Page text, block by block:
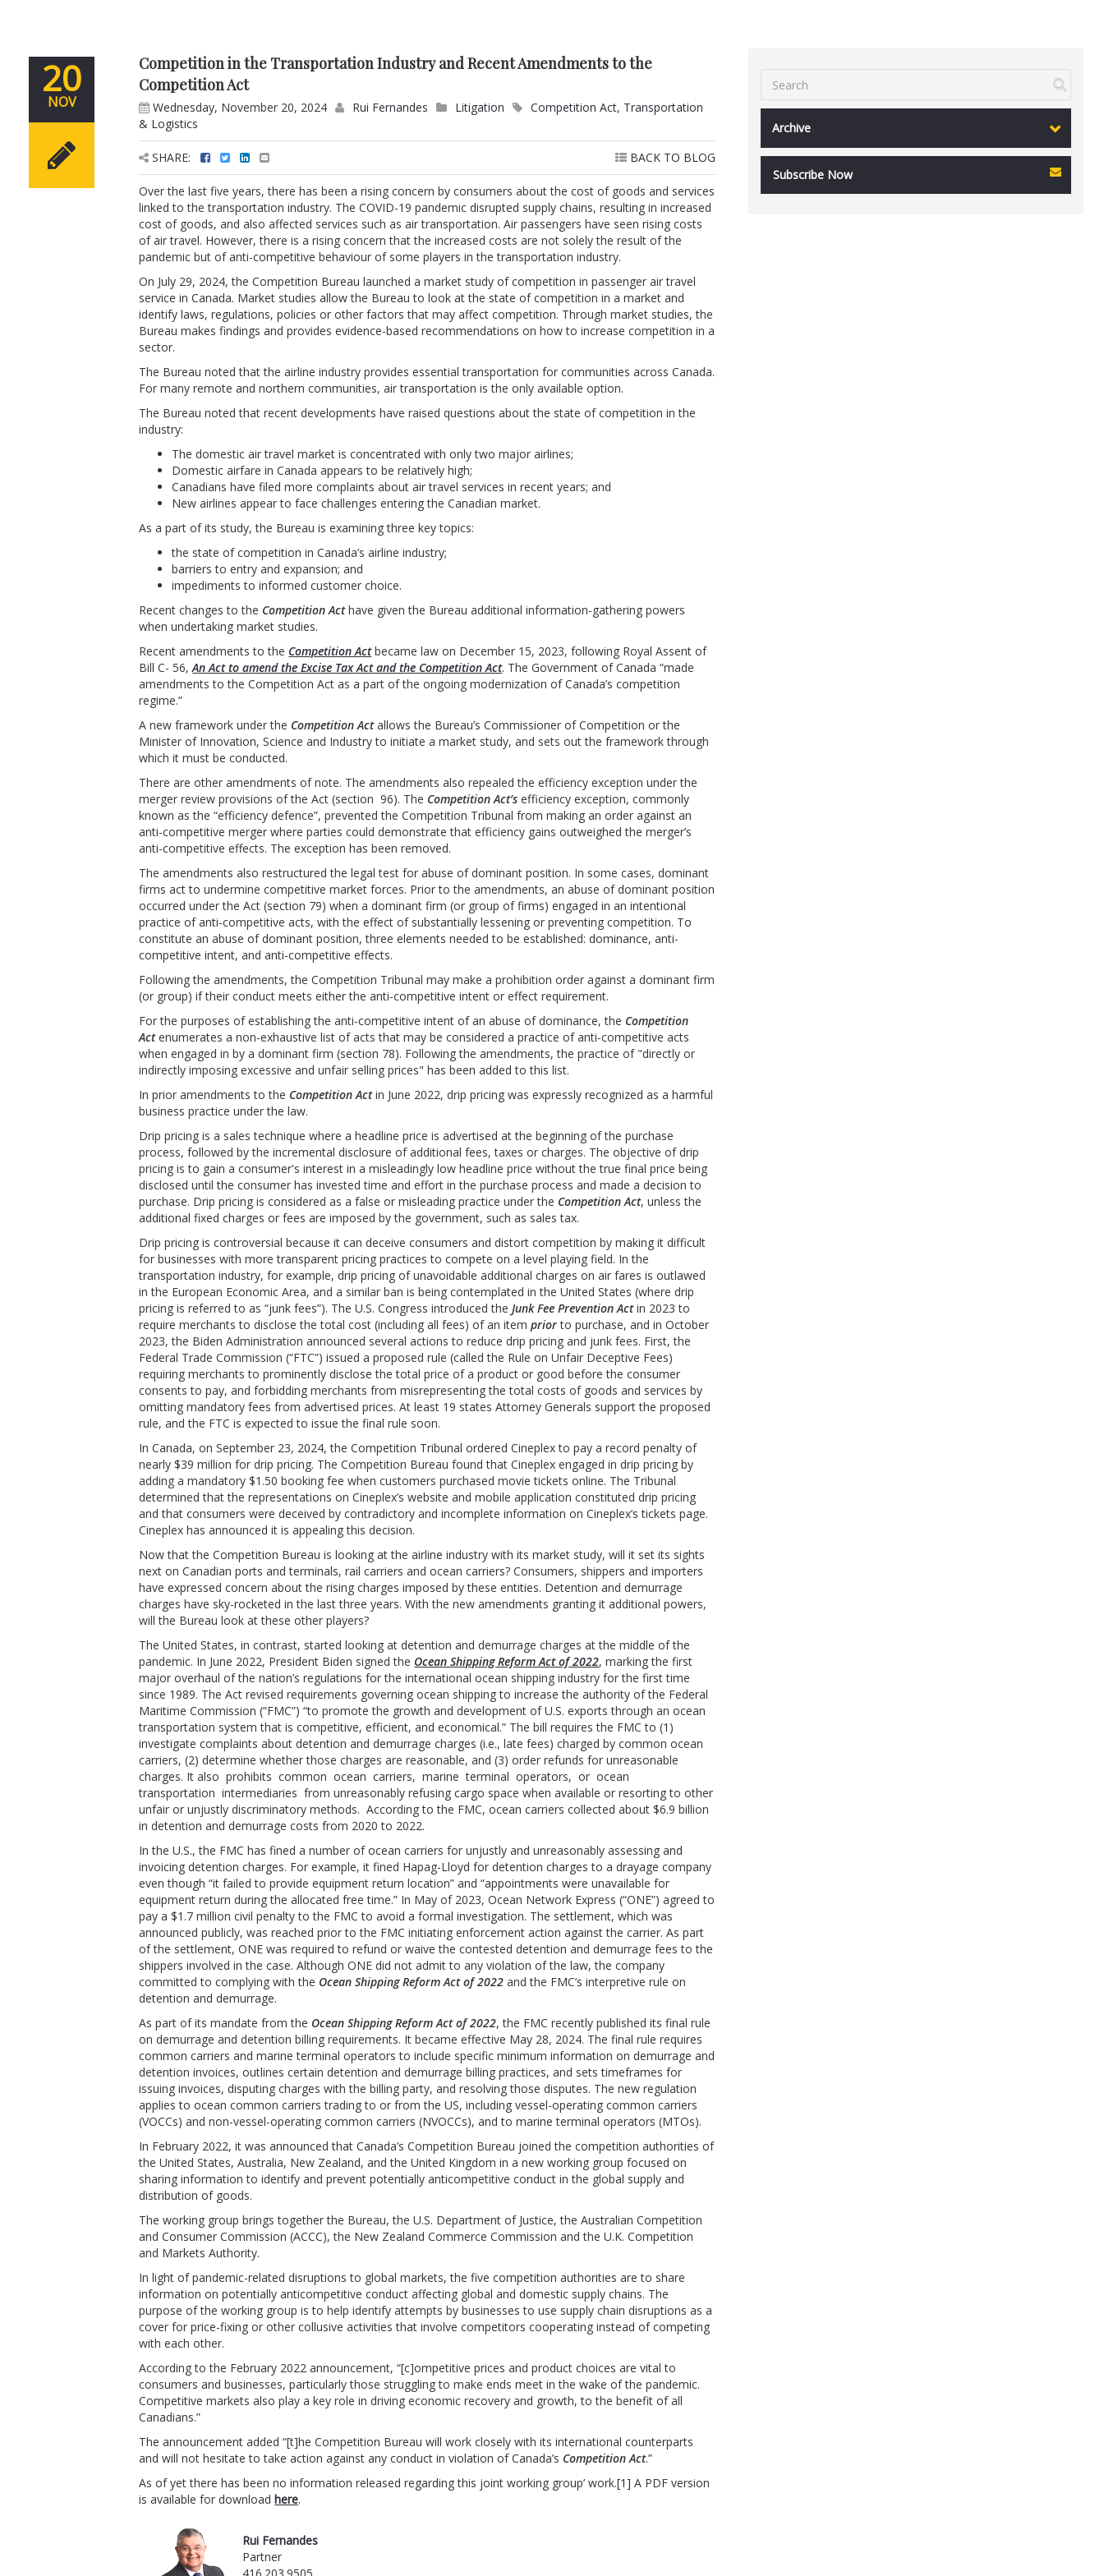
20
NOV
Competition in the Transportation Industry and Recent Amendments to the
Competition Act
Wednesday, November 20, 2024 Rui Fernandes Litigation Competition Act, Transportation
& Logistics
BACK TO BLOG
SHARE:
Over the last five years, there has been a rising concern by consumers about the cost of goods and services
linked to the transportation industry. The COVID-19 pandemic disrupted supply chains, resulting in increased
cost of goods, and also affected services such as air transportation. Air passengers have seen rising costs
of air travel. However, there is a rising concern that the increased costs are not solely the result of the
pandemic but of anti-competitive behaviour of some players in the transportation industry.
On July 29, 2024, the Competition Bureau launched a market study of competition in passenger air travel
service in Canada. Market studies allow the Bureau to look at the state of competition in a market and
identify laws, regulations, policies or other factors that may affect competition. Through market studies, the
Bureau makes findings and provides evidence-based recommendations on how to increase competition in a
sector.
The Bureau noted that the airline industry provides essential transportation for communities across Canada.
For many remote and northern communities, air transportation is the only available option.
The Bureau noted that recent developments have raised questions about the state of competition in the
industry:
The domestic air travel market is concentrated with only two major airlines;
Domestic airfare in Canada appears to be relatively high;
Canadians have filed more complaints about air travel services in recent years; and
New airlines appear to face challenges entering the Canadian market.
As a part of its study, the Bureau is examining three key topics:
the state of competition in Canada’s airline industry;
barriers to entry and expansion; and
impediments to informed customer choice.
Recent changes to the Competition Acthave given the Bureau additional information-gathering powers
when undertaking market studies.
Recent amendments to the Competition Actbecame law on December 15, 2023, following Royal Assent of
Bill C- 56,An Act to amend the Excise Tax Act and the Competition Act. The Government of Canada “made
amendments to the Competition Act as a part of the ongoing modernization of Canada’s competition
regime.”
A new framework under the Competition Actallows the Bureau’s Commissioner of Competition or the
Minister of Innovation, Science and Industry to initiate a market study, and sets out the framework through
which it must be conducted.
There are other amendments of note. The amendments also repealed the efficiency exception under the
merger review provisions of the Act (section 96). The Competition Act’s efficiency exception, commonly
known as the “efficiency defence”, prevented the Competition Tribunal from making an order against an
anti-competitive merger where parties could demonstrate that efficiency gains outweighed the merger’s
anti-competitive effects. The exception has been removed.
The amendments also restructured the legal test for abuse of dominant position. In some cases, dominant
firms act to undermine competitive market forces. Prior to the amendments, an abuse of dominant position
occurred under the Act (section 79) when a dominant firm (or group of firms) engaged in an intentional
practice of anti-competitive acts, with the effect of substantially lessening or preventing competition. To
constitute an abuse of dominant position, three elements needed to be established: dominance, anti-
competitive intent, and anti-competitive effects.
Following the amendments, the Competition Tribunal may make a prohibition order against a dominant firm
(or group) if their conduct meets either the anti-competitive intent or effect requirement.
For the purposes of establishing the anti-competitive intent of an abuse of dominance, the Competition
Actenumerates a non-exhaustive list of acts that may be considered a practice of anti-competitive acts
when engaged in by a dominant firm (section 78). Following the amendments, the practice of "directly or
indirectly imposing excessive and unfair selling prices" has been added to this list.
In prior amendments to the Competition Actin June 2022, drip pricing was expressly recognized as a harmful
business practice under the law.
Drip pricing is a sales technique where a headline price is advertised at the beginning of the purchase
process, followed by the incremental disclosure of additional fees, taxes or charges. The objective of drip
pricing is to gain a consumer's interest in a misleadingly low headline price without the true final price being
disclosed until the consumer has invested time and effort in the purchase process and made a decision to
purchase. Drip pricing is considered as a false or misleading practice under the Competition Act, unless the
additional fixed charges or fees are imposed by the government, such as sales tax.
Drip pricing is controversial because it can deceive consumers and distort competition by making it difficult
for businesses with more transparent pricing practices to compete on a level playing field. In the
transportation industry, for example, drip pricing of unavoidable additional charges on air fares is outlawed
in the European Economic Area, and a similar ban is being contemplated in the United States (where drip
pricing is referred to as “junk fees”). The U.S. Congress introduced theJunk Fee Prevention Actin 2023 to
require merchants to disclose the total cost (including all fees) of an itempriorto purchase, and in October
2023, the Biden Administration announced several actions to reduce drip pricing and junk fees. First, the
Federal Trade Commission (“FTC”) issued a proposed rule (called the Rule on Unfair Deceptive Fees)
requiring merchants to prominently disclose the total price of a product or good before the consumer
consents to pay, and forbidding merchants from misrepresenting the total costs of goods and services by
omitting mandatory fees from advertised prices. At least 19 states Attorney Generals support the proposed
rule, and the FTC is expected to issue the final rule soon.
In Canada, on September 23, 2024, the Competition Tribunal ordered Cineplex to pay a record penalty of
nearly $39 million for drip pricing. The Competition Bureau found that Cineplex engaged in drip pricing by
adding a mandatory $1.50 booking fee when customers purchased movie tickets online. The Tribunal
determined that the representations on Cineplex’s website and mobile application constituted drip pricing
and that consumers were deceived by contradictory and incomplete information on Cineplex’s tickets page.
Cineplex has announced it is appealing this decision.
Now that the Competition Bureau is looking at the airline industry with its market study, will it set its sights
next on Canadian ports and terminals, rail carriers and ocean carriers? Consumers, shippers and importers
have expressed concern about the rising charges imposed by these entities. Detention and demurrage
charges have sky-rocketed in the last three years. With the new amendments granting it additional powers,
will the Bureau look at these other players?
The United States, in contrast, started looking at detention and demurrage charges at the middle of the
pandemic. In June 2022, President Biden signed the Ocean Shipping Reform Act of 2022, marking the first
major overhaul of the nation’s regulations for the international ocean shipping industry for the first time
since 1989. The Act revised requirements governing ocean shipping to increase the authority of the Federal
Maritime Commission (“FMC”) “to promote the growth and development of U.S. exports through an ocean
transportation system that is competitive, efficient, and economical.” The bill requires the FMC to (1)
investigate complaints about detention and demurrage charges (i.e., late fees) charged by common ocean
carriers, (2) determine whether those charges are reasonable, and (3) order refunds for unreasonable
charges. It also prohibits common ocean carriers, marine terminal operators, or ocean
transportation intermediaries from unreasonably refusing cargo space when available or resorting to other
unfair or unjustly discriminatory methods. According to the FMC, ocean carriers collected about $6.9 billion
in detention and demurrage costs from 2020 to 2022.
In the U.S., the FMC has fined a number of ocean carriers for unjustly and unreasonably assessing and
invoicing detention charges. For example, it fined Hapag-Lloyd for detention charges to a drayage company
even though “it failed to provide equipment return location” and “appointments were unavailable for
equipment return during the allocated free time.” In May of 2023, Ocean Network Express (“ONE”) agreed to
pay a $1.7 million civil penalty to the FMC to avoid a formal investigation. The settlement, which was
announced publicly, was reached prior to the FMC initiating enforcement action against the carrier. As part
of the settlement, ONE was required to refund or waive the contested detention and demurrage fees to the
shippers involved in the case. Although ONE did not admit to any violation of the law, the company
committed to complying with the Ocean Shipping Reform Act of 2022 and the FMC’s interpretive rule on
detention and demurrage.
As part of its mandate from the Ocean Shipping Reform Act of 2022, the FMC recently published its final rule
on demurrage and detention billing requirements. It became effective May 28, 2024. The final rule requires
common carriers and marine terminal operators to include specific minimum information on demurrage and
detention invoices, outlines certain detention and demurrage billing practices, and sets timeframes for
issuing invoices, disputing charges with the billing party, and resolving those disputes. The new regulation
applies to ocean common carriers trading to or from the US, including vessel-operating common carriers
(VOCCs) and non-vessel-operating common carriers (NVOCCs), and to marine terminal operators (MTOs).
In February 2022, it was announced that Canada’s Competition Bureau joined the competition authorities of
the United States, Australia, New Zealand, and the United Kingdom in a new working group focused on
sharing information to identify and prevent potentially anticompetitive conduct in the global supply and
distribution of goods.
The working group brings together the Bureau, the U.S. Department of Justice, the Australian Competition
and Consumer Commission (ACCC), the New Zealand Commerce Commission and the U.K. Competition
and Markets Authority.
In light of pandemic-related disruptions to global markets, the five competition authorities are to share
information on potentially anticompetitive conduct affecting global and domestic supply chains. The
purpose of the working group is to help identify attempts by businesses to use supply chain disruptions as a
cover for price-fixing or other collusive activities that involve competitors cooperating instead of competing
with each other.
According to the February 2022 announcement, “[c]ompetitive prices and product choices are vital to
consumers and businesses, particularly those struggling to make ends meet in the wake of the pandemic.
Competitive markets also play a key role in driving economic recovery and growth, to the benefit of all
Canadians.”
The announcement added “[t]he Competition Bureau will work closely with its international counterparts
and will not hesitate to take action against any conduct in violation of Canada’s Competition Act.”
As of yet there has been no information released regarding this joint working group’ work.[1] A PDF version
is available for downloadhere.
Rui Fernandes
Partner
Archive
Subscribe Now